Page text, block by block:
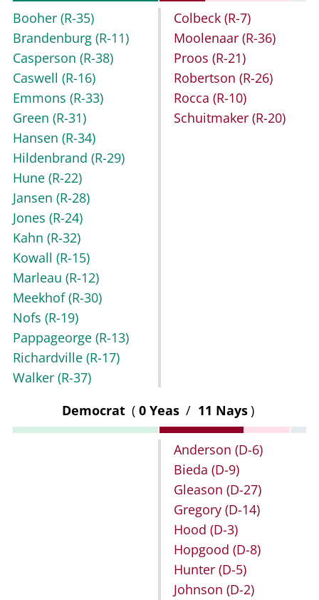
Booher (R-35)
Brandenburg (R-11)
Casperson (R-38)
Caswell (R-16)
Emmons (R-33)
Green (R-31)
Hansen (R-34)
Hildenbrand (R-29)
Hune (R-22)
Jansen (R-28)
Jones (R-24)
Kahn (R-32)
Kowall (R-15)
Marleau (R-12)
Meekhof(R-30)
Nofs (R-19)
Pappageorge (R-13)
Richardville (R-17)
Walker (R-37)
Colbeck (R-7)
Moolenaar (R-36)
Proos (R-21)
Robertson (R-26)
Rocca (R-10)
Schuitmaker (R-20)
Democrat ( 0 Yeas / 11 Nays)
Anderson (D-6)
Bieda (D-9)
Gleason (D-27)
Gregory (D-14)
Hood (D-3)
Hopgood (D-8)
Hunter (D-5)
Johnson (D-2)